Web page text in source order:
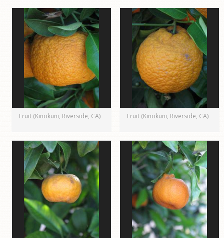
Fruit (Kinokuni, Riverside, CA) Fruit (Kinokuni, Riverside, CA)